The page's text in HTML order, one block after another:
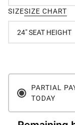
SIZESIZE CHART
24" SEAT HEIGHT
PARTIAL
TODAY